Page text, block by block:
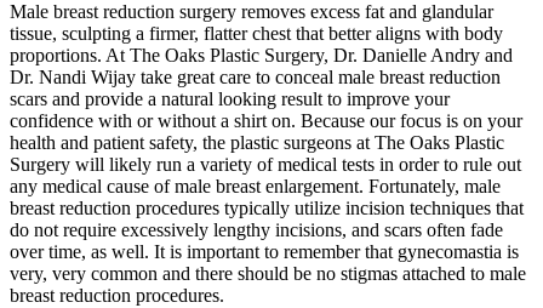
Male breast reduction surgery removes excess fat and glandular
tissue, sculpting a firmer, flatter chest that better aligns with body
proportions. At The Oaks Plastic Surgery, Dr. Danielle Andry and
Dr. Nandi Wijay take great care to conceal male breast reduction
scars and provide a natural looking result to improve your
confidence with or without a shirt on. Because our focus is on your
health and patient safety, the plastic surgeons at The Oaks Plastic
Surgery will likely run a variety of medical tests in order to rule out
any medical cause of male breast enlargement. Fortunately, male
breast reduction procedures typically utilize incision techniques that
do not require excessively lengthy incisions, and scars often fade
over time, as well. It is important to remember that gynecomastia is
very, very common and there should be no stigmas attached to male
breast reduction procedures.